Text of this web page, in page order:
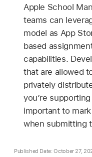
Apple School
teams can
model as App
based
capabilities.
that are allowed
privately
you’re
important to
when submitting
Published Date: October 27,